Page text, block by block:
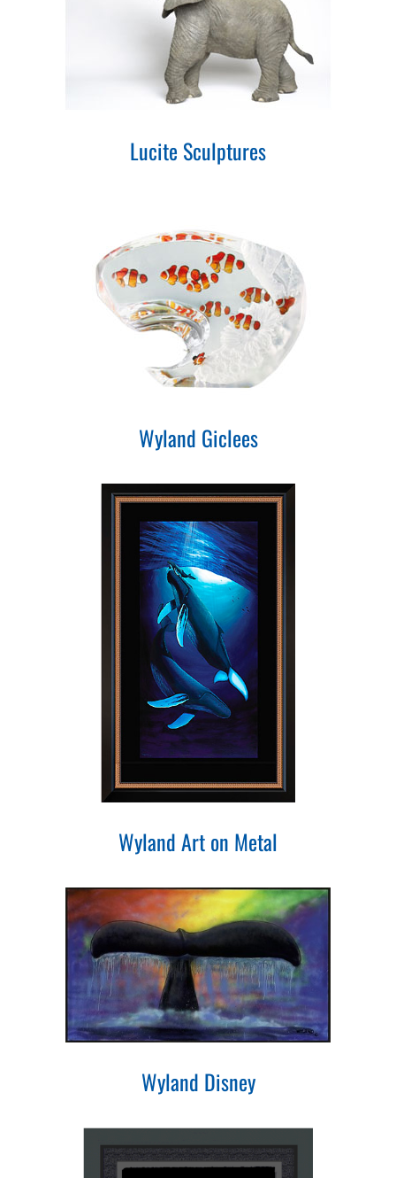
Lucite Sculptures
Wyland Giclees
Wyland Art on Metal
Wyland Disney